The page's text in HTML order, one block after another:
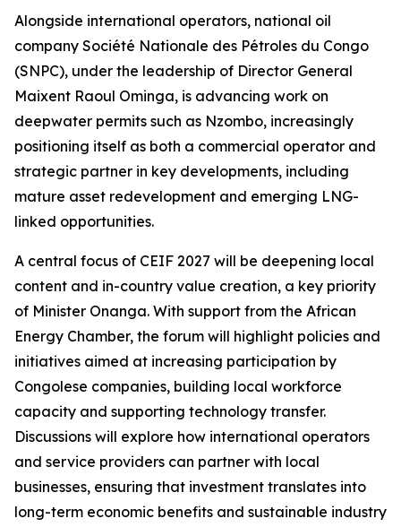
Alongside international operators, national oil
company Société Nationale des Pétroles du Congo
(SNPC), under the leadership of Director General
Maixent Raoul Ominga, is advancing work on
deepwater permits such as Nzombo, increasingly
positioning itself as both a commercial operator and
strategic partner in key developments, including
mature asset redevelopment and emerging LNG-
linked opportunities.
A central focus of CEIF 2027 will be deepening local
content and in-country value creation, a key priority
of Minister Onanga. With support from the African
Energy Chamber, the forum will highlight policies and
initiatives aimed at increasing participation by
Congolese companies, building local workforce
capacity and supporting technology transfer.
Discussions will explore how international operators
and service providers can partner with local
businesses, ensuring that investment translates into
long-term economic benefits and sustainable industry